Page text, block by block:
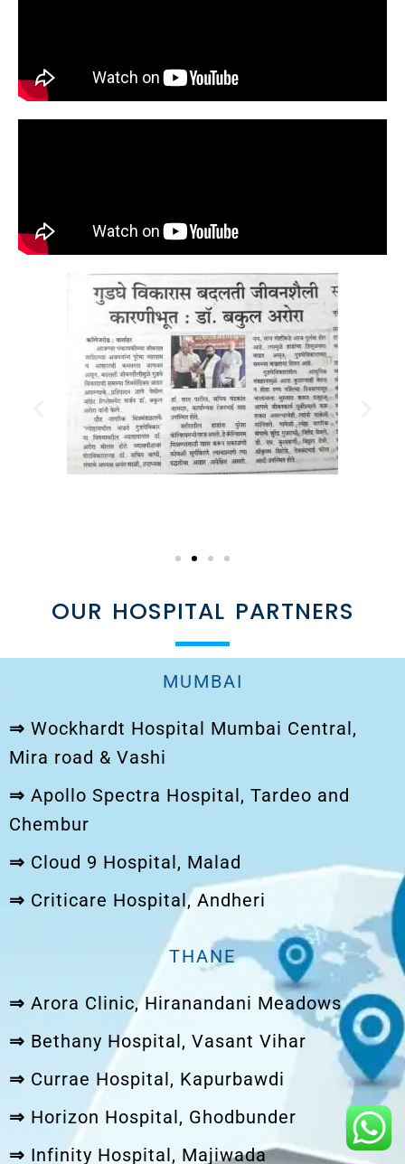
OUR HOSPITAL PARTNERS
MUMBAI
⇒ Wockhardt Hospital Mumbai Central,
Mira road & Vashi
⇒ Apollo Spectra Hospital, Tardeo and
Chembur
⇒ Cloud 9 Hospital, Malad
⇒ Criticare Hospital, Andheri
THANE
⇒ Arora Clinic, Hiranandani Meadows
⇒ Bethany Hospital, Vasant Vihar
⇒ Currae Hospital, Kapurbawdi
⇒ Horizon Hospital, Ghodbunder
⇒ Infinity Hospital, Majiwada